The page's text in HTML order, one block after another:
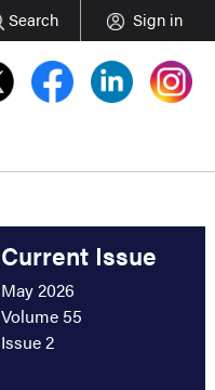
Search Sign in
Current Issue
May 2026
Volume 55
Issue 2